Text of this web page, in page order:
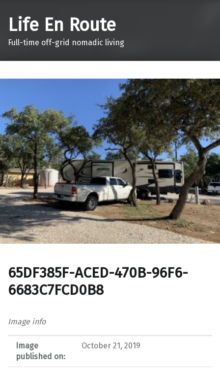
Life En Route
Full-time off-grid nomadic living
65DF385F-ACED-470B-96F6-
6683C7FCD0B8
Image info
Image
published on:
October 21, 2019